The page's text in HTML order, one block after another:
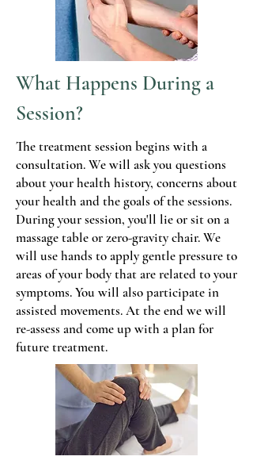
What Happens During a
Session?
The treatment session begins with a
consultation. We will ask you questions
about your health history, concerns about
your health and the goals of the sessions.
During your session, you'll lie or sit on a
massage table or zero-gravity chair. We
will use hands to apply gentle pressure to
areas of your body that are related to your
symptoms. You will also participate in
assisted movements. At the end we will
re-assess and come up with a plan for
future treatment.